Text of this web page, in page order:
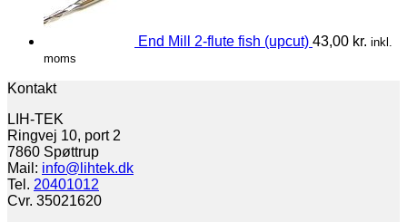
End Mill 2-flute fish (upcut) 43,00 kr. inkl.
moms
Kontakt
LIH-TEK
Ringvej 10, port 2
7860 Spøttrup
Mail: info@lihtek.dk
Tel. 20401012
Cvr. 35021620